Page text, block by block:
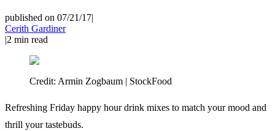
published on 07/21/17|
Cerith Gardiner
|2 min read
Credit: Armin Zogbaum | StockFood
Refreshing Friday happy hour drink mixes to match your mood and
thrill your tastebuds.